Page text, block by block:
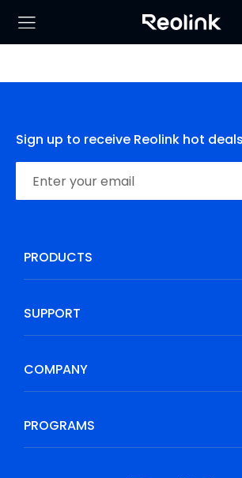
Sign up to receive Reolink hot
PRODUCTS
SUPPORT
COMPANY
PROGRAMS